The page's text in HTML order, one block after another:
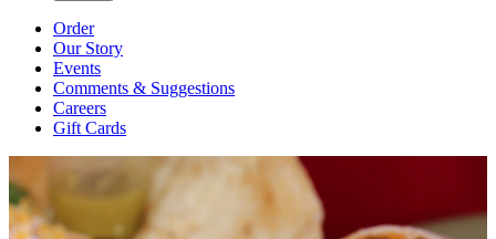
Order
Our Story
Events
Comments & Suggestions
Careers
Gift Cards